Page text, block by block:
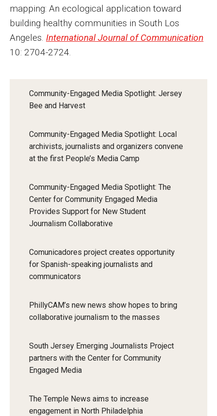
Community-Engaged Media Spotlight: Jersey
Bee and Harvest
Community-Engaged Media Spotlight: Local
archivists, journalists and organizers convene
at the first People’s Media Camp
Community-Engaged Media Spotlight: The
Center for Community Engaged Media
Provides Support for New Student
Journalism Collaborative
Comunicadores project creates opportunity
for Spanish-speaking journalists and
communicators
PhillyCAM’s new news show hopes to bring
collaborative journalism to the masses
South Jersey Emerging Journalists Project
partners with the Center for Community
Engaged Media
The Temple News aims to increase
engagement in North Philadelphia
mapping: An ecological application toward
building healthy communities in South Los
Angeles. International Journal of Communication
10: 2704-2724.